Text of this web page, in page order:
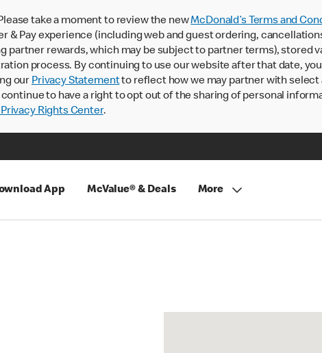
take a moment to review the newMcDonald’s Terms and
& Pay experience (including web and guest ordering,
partner rewards, which may be subject to partner terms), stored
process. By continuing to use our website after that date,
our Privacy Statementto reflect how we may partner with
to have a right to opt out of the sharing of personal
Privacy Rights Center.
App McValue® & Deals More